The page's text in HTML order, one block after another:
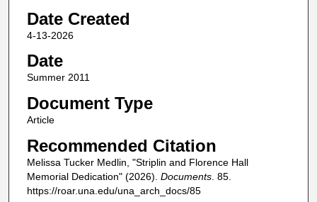
Date Created
4-13-2026
Date
Summer 2011
Document Type
Article
Recommended Citation
Melissa Tucker Medlin, "Striplin and Florence Hall
Memorial Dedication" (2026). Documents. 85.
https://roar.una.edu/una_arch_docs/85